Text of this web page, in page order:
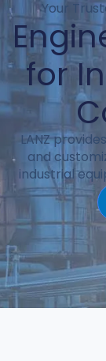
Your
for
LANZ
and
industrial